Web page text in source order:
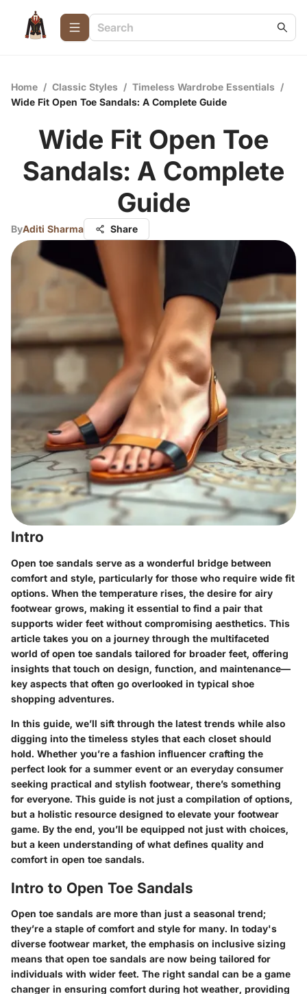
Home / Classic Styles / Timeless Wardrobe Essentials /
Wide Fit Open Toe Sandals: A Complete Guide
Wide Fit Open Toe
Sandals: A Complete
Guide
ByAditi Sharma Share
Intro
Open toe sandals serve as a wonderful bridge between
comfort and style, particularly for those who require wide fit
options. When the temperature rises, the desire for airy
footwear grows, making it essential to find a pair that
supports wider feet without compromising aesthetics. This
article takes you on a journey through the multifaceted
world of open toe sandals tailored for broader feet, offering
insights that touch on design, function, and maintenance—
key aspects that often go overlooked in typical shoe
shopping adventures.
In this guide, we’ll sift through the latest trends while also
digging into the timeless styles that each closet should
hold. Whether you’re a fashion influencer crafting the
perfect look for a summer event or an everyday consumer
seeking practical and stylish footwear, there’s something
for everyone. This guide is not just a compilation of options,
but a holistic resource designed to elevate your footwear
game. By the end, you’ll be equipped not just with choices,
but a keen understanding of what defines quality and
comfort in open toe sandals.
Intro to Open Toe Sandals
Open toe sandals are more than just a seasonal trend;
they’re a staple of comfort and style for many. In today's
diverse footwear market, the emphasis on inclusive sizing
means that open toe sandals are now being tailored for
individuals with wider feet. The right sandal can be a game
changer in ensuring comfort during hot weather, providing